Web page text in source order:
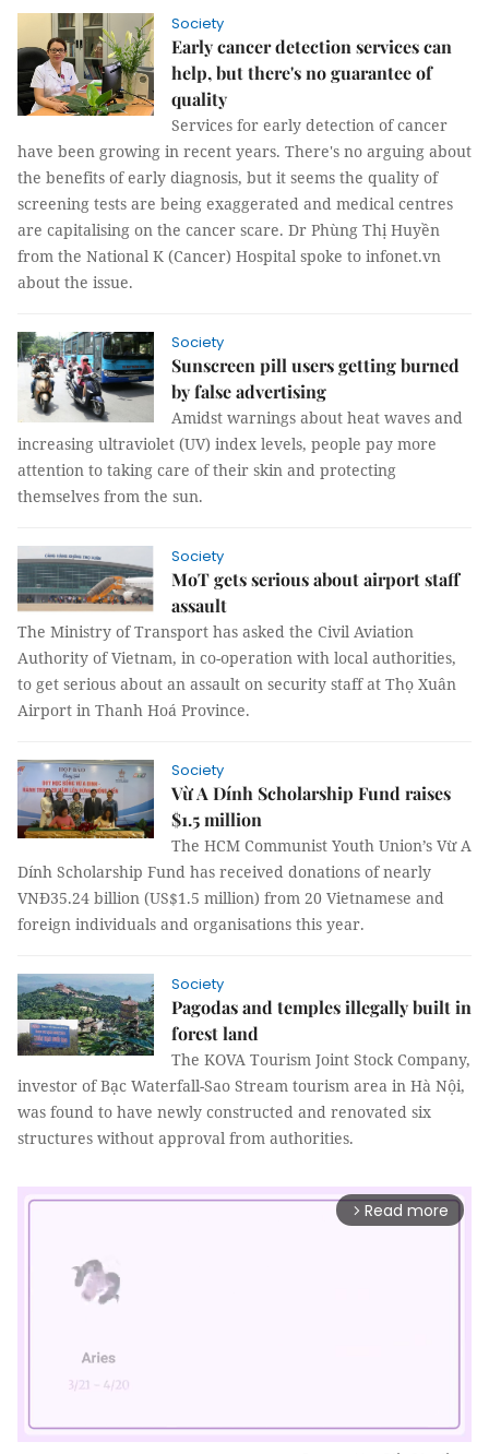
Society
Early cancer detection services can
help, but there's no guarantee of
quality
Services for early detection of cancer
have been growing in recent years. There's no arguing about
the benefits of early diagnosis, but it seems the quality of
screening tests are being exaggerated and medical centres
are capitalising on the cancer scare. Dr Phùng Thị Huyền
from the National K (Cancer) Hospital spoke to infonet.vn
about the issue.
Society
Sunscreen pill users getting burned
by false advertising
Amidst warnings about heat waves and
increasing ultraviolet (UV) index levels, people pay more
attention to taking care of their skin and protecting
themselves from the sun.
Society
MoT gets serious about airport staff
assault
The Ministry of Transport has asked the Civil Aviation
Authority of Vietnam, in co-operation with local authorities,
to get serious about an assault on security staff at Thọ Xuân
Airport in Thanh Hoá Province.
Society
Vừ A Dính Scholarship Fund raises
$1.5 million
The HCM Communist Youth Union’s Vừ A
Dính Scholarship Fund has received donations of nearly
VNĐ35.24 billion (US$1.5 million) from 20 Vietnamese and
foreign individuals and organisations this year.
Society
Pagodas and temples illegally built in
forest land
The KOVA Tourism Joint Stock Company,
investor of Bạc Waterfall-Sao Stream tourism area in Hà Nội,
was found to have newly constructed and renovated six
structures without approval from authorities.
arrow_forward_ios Read more